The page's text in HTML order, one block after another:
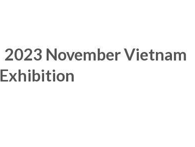
2023 November Vietnam
Exhibition